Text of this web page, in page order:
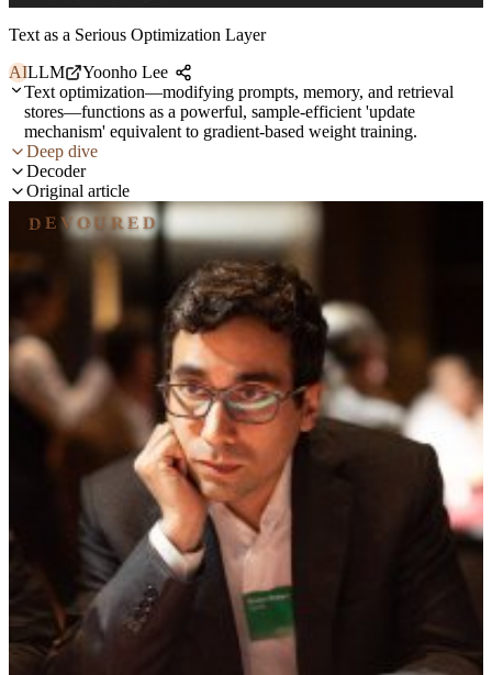
Text as a Serious Optimization Layer
AILLM
Yoonho Lee
Text optimization—modifying prompts, memory, and retrieval
stores—functions as a powerful, sample-efficient 'update
mechanism' equivalent to gradient-based weight training.
Deep dive
Decoder
Original article
DEVOURED